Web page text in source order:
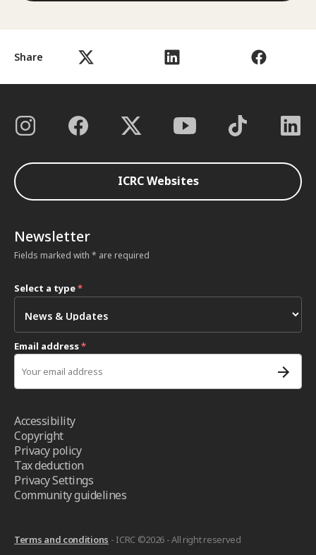
Share
ICRC Websites
Newsletter
Fields marked with * are required
Select a type*
Email address*
Accessibility
Copyright
Privacy policy
Tax deduction
Privacy Settings
Community guidelines
Terms and conditions - ICRC ©2026 - All right reserved